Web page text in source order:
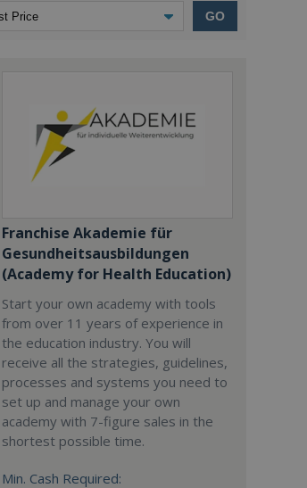
GO
Franchise Akademie für
Gesundheitsausbildungen
(Academy for Health Education)
Start your own academy with tools
from over 11 years of experience in
the education industry. You will
receive all the strategies, guidelines,
processes and systems you need to
set up and manage your own
academy with 7-figure sales in the
shortest possible time.
Min. Cash Required: